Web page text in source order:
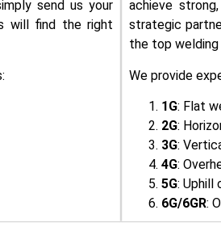
send us your
will find the right
achieve
strategic
the top
We provide
1G: Flat
2G:
3G:
4G:
5G: Uphill
6G/6GR: